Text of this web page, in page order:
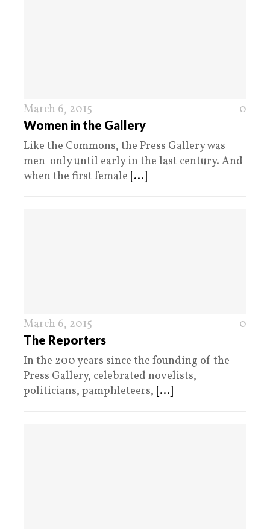
March 6, 2015 0
Women in the Gallery
Like the Commons, the Press Gallery was
men-only until early in the last century. And
when the first female [...]
March 6, 2015 0
The Reporters
In the 200 years since the founding of the
Press Gallery, celebrated novelists,
politicians, pamphleteers, [...]